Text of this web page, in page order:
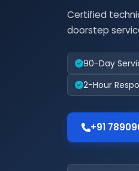
Certified
doorstep
90-Day
2-Hour
+91